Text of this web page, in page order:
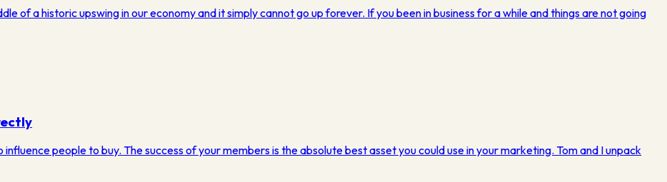
of a historic upswing in our economy and it simply cannot go up forever. If you been in business for a while and things are not going
people to buy. The success of your members is the absolute best asset you could use in your marketing. Tom and I unpack